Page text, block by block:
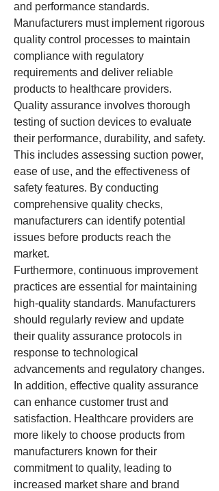
and performance standards.
Manufacturers must implement rigorous
quality control processes to maintain
compliance with regulatory
requirements and deliver reliable
products to healthcare providers.
Quality assurance involves thorough
testing of suction devices to evaluate
their performance, durability, and safety.
This includes assessing suction power,
ease of use, and the effectiveness of
safety features. By conducting
comprehensive quality checks,
manufacturers can identify potential
issues before products reach the
market.
Furthermore, continuous improvement
practices are essential for maintaining
high-quality standards. Manufacturers
should regularly review and update
their quality assurance protocols in
response to technological
advancements and regulatory changes.
In addition, effective quality assurance
can enhance customer trust and
satisfaction. Healthcare providers are
more likely to choose products from
manufacturers known for their
commitment to quality, leading to
increased market share and brand